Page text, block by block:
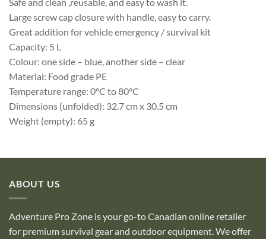
Large screw cap closure with handle, easy to carry.
Great addition for vehicle emergency / survival kit
Capacity: 5 L
Colour: one side – blue, another side – clear
Material: Food grade PE
Temperature range: 0°C to 80°C
Dimensions (unfolded): 32.7 cm x 30.5 cm
Weight (empty): 65 g
ABOUT US
Adventure Pro Zone is your go-to Canadian online retailer
for premium survival gear and outdoor equipment. We offer